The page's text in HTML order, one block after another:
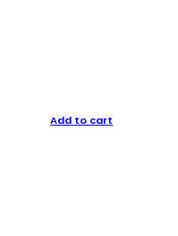
Add to cart